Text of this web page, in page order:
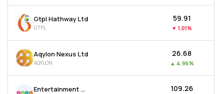
Gtpl Hathway Ltd
GTPL
₹59.91
▼ 1.01%
Aqylon Nexus Ltd
AQYLON
₹26.68
▲ 4.96%
Entertainment Network (india) Ltd ₹109.26